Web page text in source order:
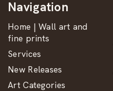
Navigation
Home | Wall art and
fine prints
Services
New Releases
Art Categories